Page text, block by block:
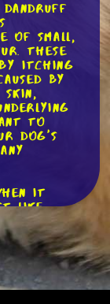
of small,
These
itching
by
to
dog's
it
like
due
as low
combat
proper
and